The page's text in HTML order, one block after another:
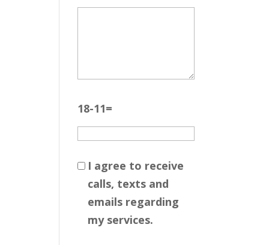
18-11=
I agree to receive
calls, texts and
emails regarding
my services.